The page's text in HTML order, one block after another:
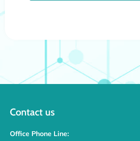
Contact us
Office Phone Line: